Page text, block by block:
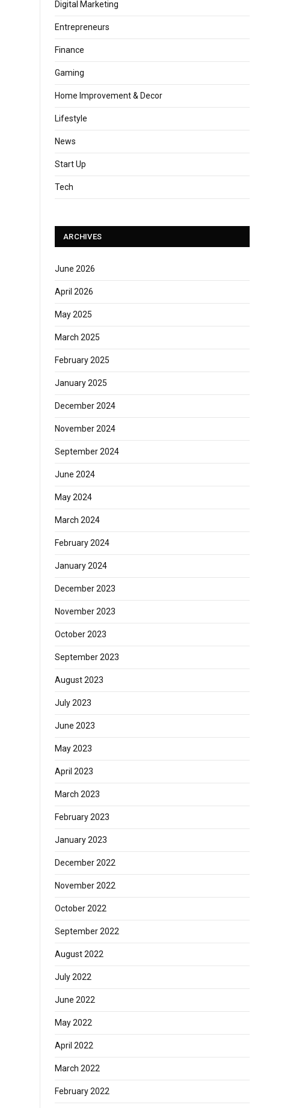
Digital Marketing
Entrepreneurs
Finance
Gaming
Home Improvement & Decor
Lifestyle
News
Start Up
Tech
ARCHIVES
June 2026
April 2026
May 2025
March 2025
February 2025
January 2025
December 2024
November 2024
September 2024
June 2024
May 2024
March 2024
February 2024
January 2024
December 2023
November 2023
October 2023
September 2023
August 2023
July 2023
June 2023
May 2023
April 2023
March 2023
February 2023
January 2023
December 2022
November 2022
October 2022
September 2022
August 2022
July 2022
June 2022
May 2022
April 2022
March 2022
February 2022